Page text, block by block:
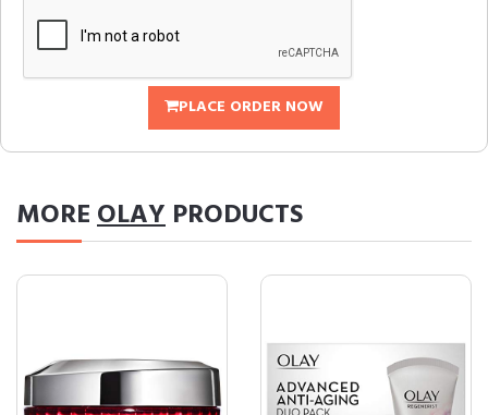
PLACE ORDER NOW
MOREOLAY PRODUCTS